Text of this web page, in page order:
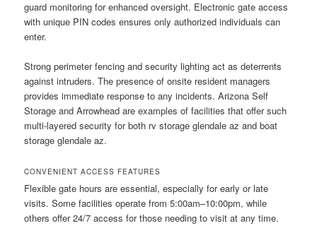
guard monitoring for enhanced oversight. Electronic gate access
with unique PIN codes ensures only authorized individuals can
enter.
Strong perimeter fencing and security lighting act as deterrents
against intruders. The presence of onsite resident managers
provides immediate response to any incidents. Arizona Self
Storage and Arrowhead are examples of facilities that offer such
multi-layered security for both rv storage glendale az and boat
storage glendale az.
CONVENIENT ACCESS FEATURES
Flexible gate hours are essential, especially for early or late
visits. Some facilities operate from 5:00am–10:00pm, while
others offer 24/7 access for those needing to visit at any time.